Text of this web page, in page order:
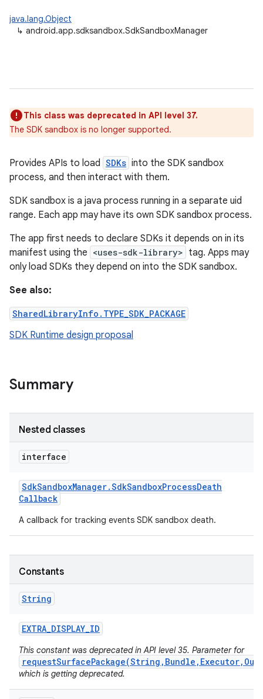
java.lang.Object
↳ android.app.sdksandbox.SdkSandboxManager
This class was deprecated in API level 37.
The SDK sandbox is no longer supported.
Provides APIs to load SDKs into the SDK sandbox
process, and then interact with them.
SDK sandbox is a java process running in a separate uid
range. Each app may have its own SDK sandbox process.
The app first needs to declare SDKs it depends on in its
manifest using the <uses-sdk-library> tag. Apps may
only load SDKs they depend on into the SDK sandbox.
See also:
SharedLibraryInfo.TYPE_SDK_PACKAGE
SDK Runtime design proposal
Summary
Nested classes
interface
SdkSandboxManager.SdkSandboxProcessDeath
Callback
A callback for tracking events SDK sandbox death.
Constants
String
EXTRA_DISPLAY_ID
This constant was deprecated in API level 35. Parameter for
which is getting deprecated.